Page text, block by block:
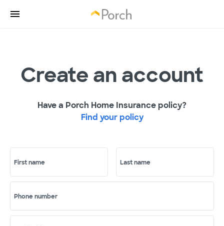
Create an account
Have a Porch Home Insurance policy?
Find your policy
First name Last name
Phone number